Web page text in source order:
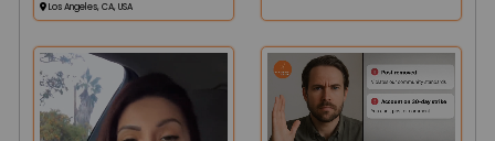
Los Angeles, CA, USA